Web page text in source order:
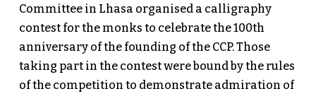
Committee in Lhasa organised a calligraphy
contest for the monks to celebrate the 100th
anniversary of the founding of the CCP. Those
taking part in the contest were bound by the rules
of the competition to demonstrate admiration of